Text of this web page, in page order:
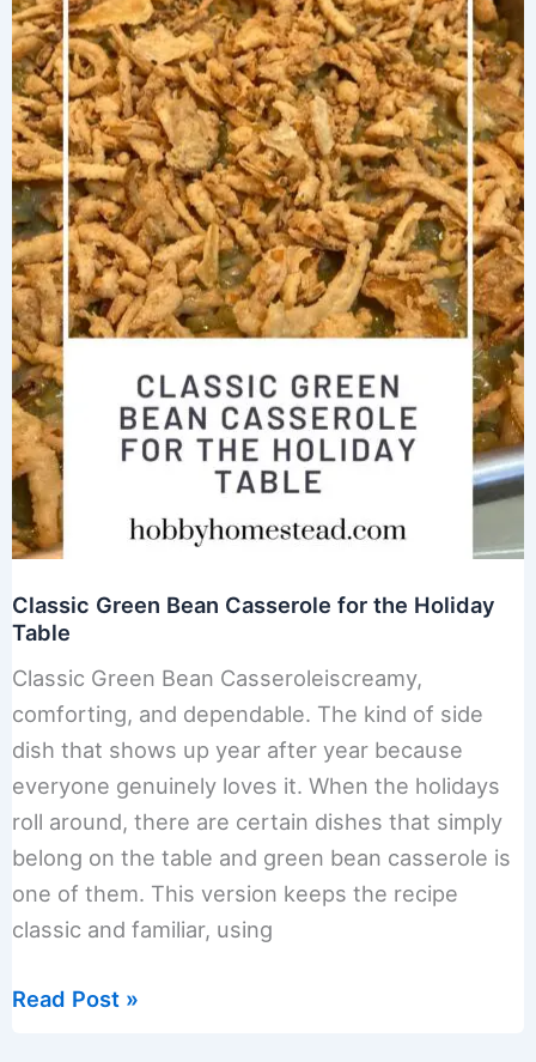
Classic Green Bean Casserole for the Holiday
Table
Classic Green Bean Casseroleiscreamy,
comforting, and dependable. The kind of side
dish that shows up year after year because
everyone genuinely loves it. When the holidays
roll around, there are certain dishes that simply
belong on the table and green bean casserole is
one of them. This version keeps the recipe
classic and familiar, using
Classic
Read Post »